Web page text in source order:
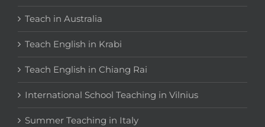
Teach in Australia
Teach English in Krabi
Teach English in Chiang Rai
International School Teaching in Vilnius
Summer Teaching in Italy